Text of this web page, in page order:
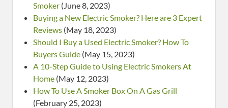
Smoker (June 8, 2023)
Buying a New Electric Smoker? Here are 3 Expert
Reviews (May 18, 2023)
Should I Buy a Used Electric Smoker? How To
Buyers Guide (May 15, 2023)
A 10-Step Guide to Using Electric Smokers At
Home (May 12, 2023)
How To Use A Smoker Box On A Gas Grill
(February 25, 2023)